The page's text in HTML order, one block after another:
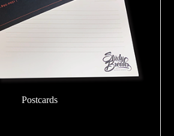
Postcards